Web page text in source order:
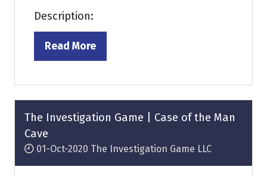
Description:
Read More
(opens
a
new
tab)
The Investigation Game | Case of the Man
Cave
01-Oct-2020 The Investigation Game LLC